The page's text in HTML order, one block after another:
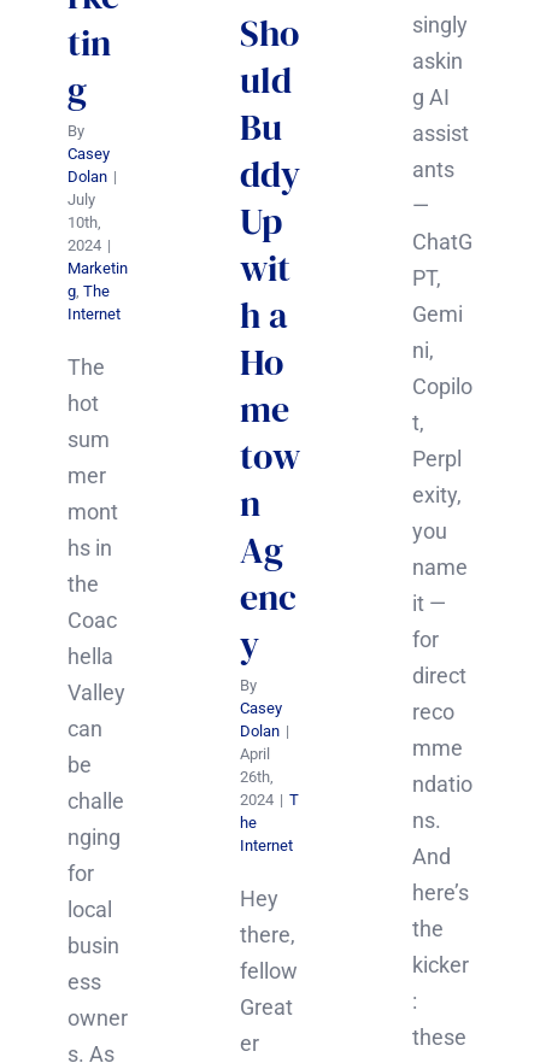
singly
askin
g AI
assist
ants
—
ChatG
PT,
Gemi
ni,
Copilo
t,
Perpl
exity,
you
name
it —
for
direct
reco
mme
ndatio
ns.
And
here’s
the
kicker
:
these
tin
g
By
Casey
Dolan |
July
10th,
2024 |
Marketin
g, The
Internet
The
hot
sum
mer
mont
hs in
the
Coac
hella
Valley
can
be
challe
nging
for
local
busin
ess
owner
s. As
Sho
uld
Bu
ddy
Up
wit
h a
Ho
me
tow
n
Ag
enc
y
By
Casey
Dolan |
April
26th,
2024 | T
he
Internet
Hey
there,
fellow
Great
er